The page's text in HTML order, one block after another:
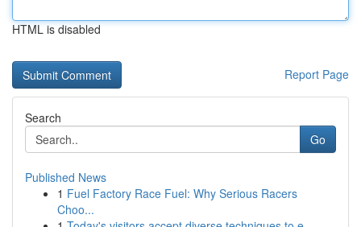
HTML is disabled
Report Page
Search
Go
Published News
1 Fuel Factory Race Fuel: Why Serious Racers
Choo...